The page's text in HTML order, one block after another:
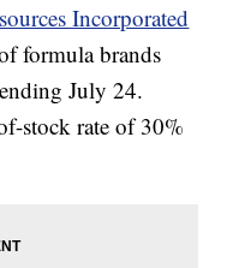
Incorporated
formula brands
July 24.
stock rate of 30%